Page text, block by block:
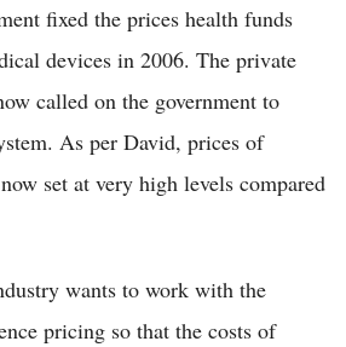
fixed the prices health funds
devices in 2006. The private
called on the government to
As per David, prices of
set at very high levels compared
wants to work with the
pricing so that the costs of